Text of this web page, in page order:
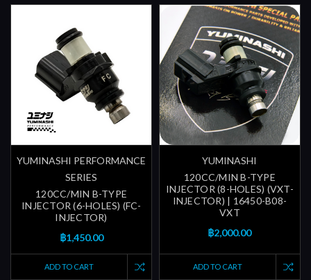
YUMINASHI PERFORMANCE
SERIES
120CC/MIN B-TYPE
INJECTOR (6-HOLES) (FC-
INJECTOR)
฿1,450.00
ADD TO CART
YUMINASHI
120CC/MIN B-TYPE
INJECTOR (8-HOLES) (VXT-
INJECTOR) | 16450-B08-
VXT
฿2,000.00
ADD TO CART